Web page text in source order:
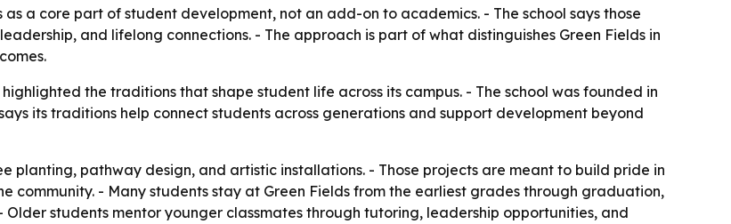
a core part of student development, not an add-on to academics. - The school says those
and lifelong connections. - The approach is part of what distinguishes Green Fields in
highlighted the traditions that shape student life across its campus. - The school was founded in
its traditions help connect students across generations and support development beyond
planting, pathway design, and artistic installations. - Those projects are meant to build pride in
community. - Many students stay at Green Fields from the earliest grades through graduation,
students mentor younger classmates through tutoring, leadership opportunities, and